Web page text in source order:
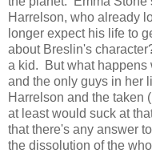
Harrelson, who already
longer expect his life to
about Breslin's
a kid. But what happens
and the only guys in her
Harrelson and the taken
at least would suck at
that there's any answer
the dissolution of the